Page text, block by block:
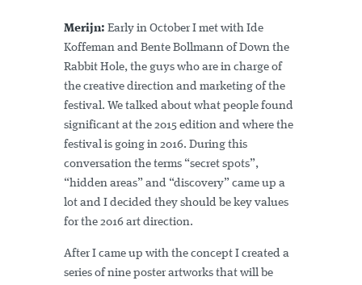
Merijn: Early in October I met with Ide
Koffeman and Bente Bollmann of Down the
Rabbit Hole, the guys who are in charge of
the creative direction and marketing of the
festival. We talked about what people found
significant at the 2015 edition and where the
festival is going in 2016. During this
conversation the terms “secret spots”,
“hidden areas” and “discovery” came up a
lot and I decided they should be key values
for the 2016 art direction.
After I came up with the concept I created a
series of nine poster artworks that will be